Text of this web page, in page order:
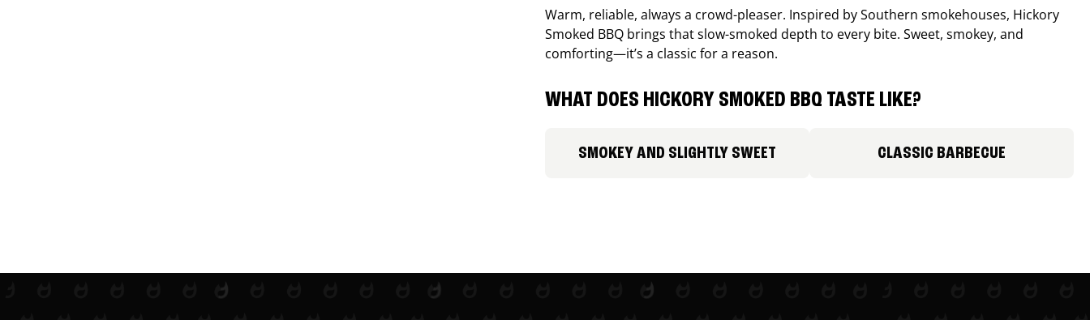
Warm, reliable, always a crowd-pleaser. Inspired by Southern smokehouses, Hickory
Smoked BBQ brings that slow-smoked depth to every bite. Sweet, smokey, and
comforting—it’s a classic for a reason.
WHAT DOES HICKORY SMOKED BBQ TASTE LIKE?
SMOKEY AND SLIGHTLY SWEET CLASSIC BARBECUE